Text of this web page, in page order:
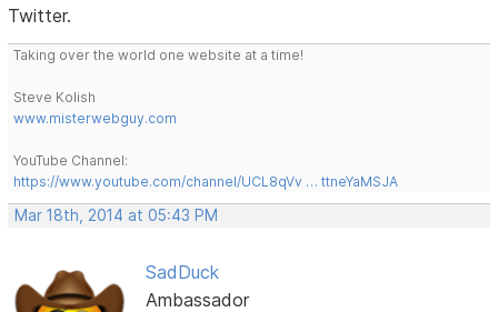
Twitter.
Taking over the world one website at a time!
Steve Kolish
www.misterwebguy.com
YouTube Channel:
https://www.youtube.com/channel/UCL8qVv … ttneYaMSJA
Mar 18th, 2014 at 05:43 PM
SadDuck
Ambassador